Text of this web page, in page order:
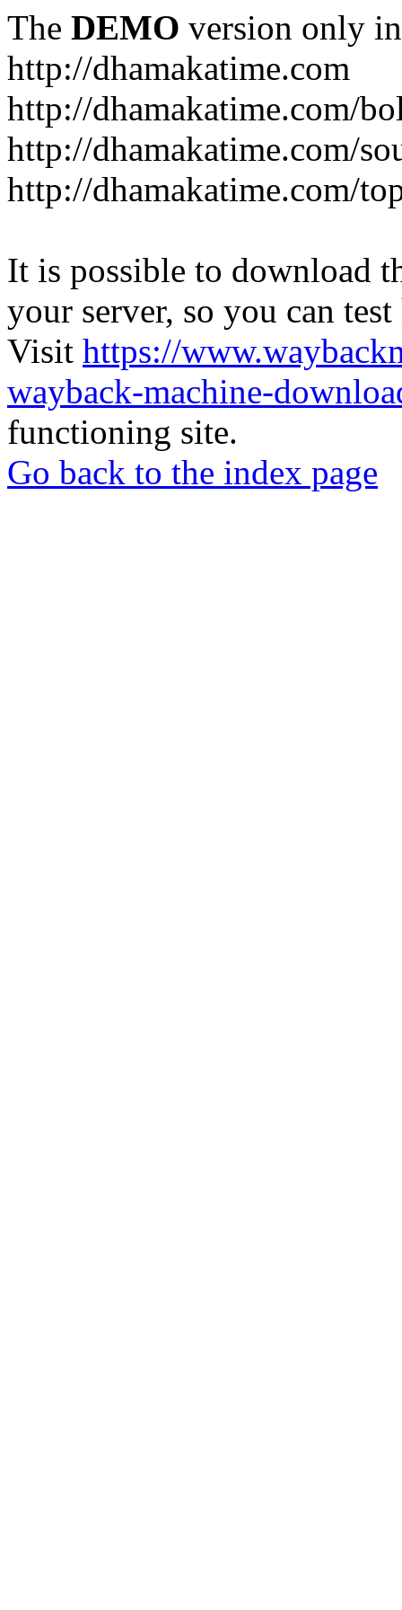
The DEMO version only
http://dhamakatime.com
http://dhamakatime.com/
http://dhamakatime.com/
http://dhamakatime.com/
It is possible to download
your server, so you can
Visit https://
wayback-machine-
functioning site.
Go back to the index page